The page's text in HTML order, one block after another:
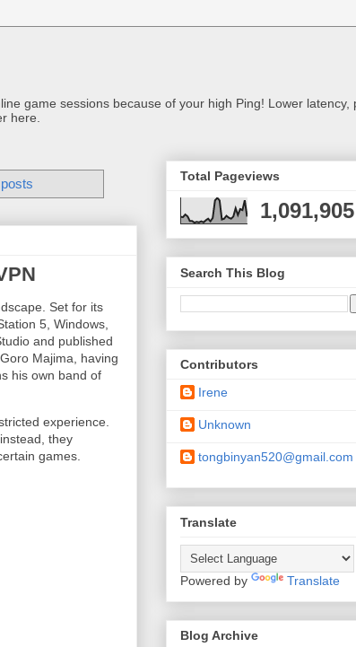
game sessions because of your high Ping! Lower latency,
here.
Set for its
5, Windows,
and published
Majima, having
his own band of
experience.
they
games.
Total Pageviews
1,091,905
Search This Blog
Contributors
Irene
Unknown
tongbinyan520@gmail.com
Translate
Powered by Translate
Blog Archive